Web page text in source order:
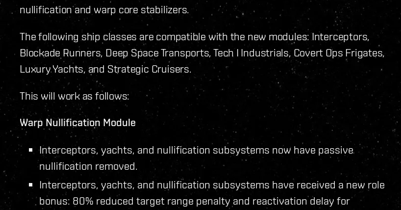
nullification and warp core stabilizers.
The following ship classes are compatible with the new modules: Interceptors,
Blockade Runners, Deep Space Transports, Tech I Industrials, Covert Ops Frigates,
Luxury Yachts, and Strategic Cruisers.
This will work as follows:
Warp Nullification Module
Interceptors, yachts, and nullification subsystems now have passive
nullification removed.
Interceptors, yachts, and nullification subsystems have received a new role
bonus: 80% reduced target range penalty and reactivation delay for